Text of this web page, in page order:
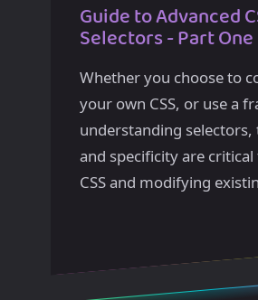
Guide to Advanced
Selectors - Part One
Whether you choose to
your own CSS, or use a
understanding selectors,
and specificity are
CSS and modifying